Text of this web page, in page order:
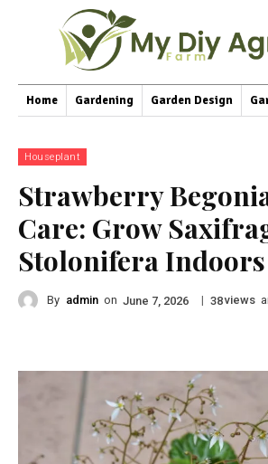
Home Gardening Garden Design
Houseplant
Strawberry
Care: Grow
Stolonifera Indoors
By admin on June 7, 2026 | 38views